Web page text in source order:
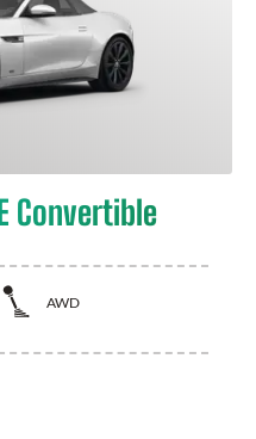
Convertible
AWD